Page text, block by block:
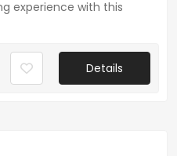
experience with this
Details